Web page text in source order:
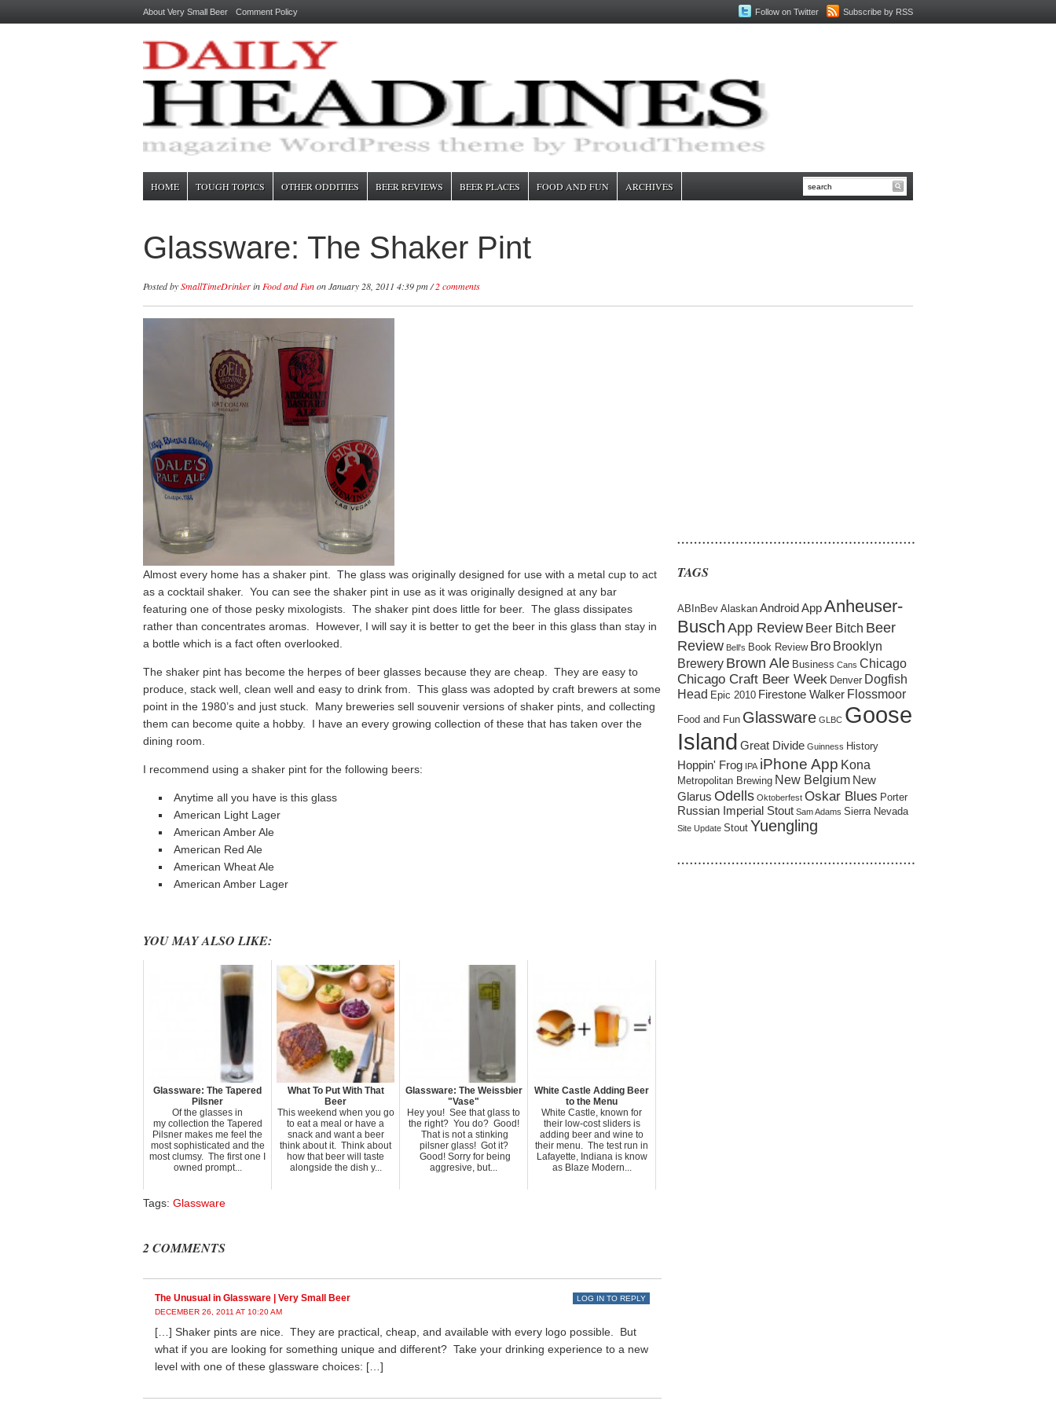
Follow on Twitter Subscribe by RSS
About Very Small Beer Comment Policy
HOME TOUGH TOPICS OTHER ODDITIES BEER REVIEWS BEER PLACES FOOD AND FUN ARCHIVES
Glassware: The Shaker Pint
Posted bySmallTimeDrinkerin Food and Funon January 28, 2011 4:39 pm /2 comments
Almost every home has a shaker pint. The glass was originally designed for use with a metal cup to act
as a cocktail shaker. You can see the shaker pint in use as it was originally designed at any bar
featuring one of those pesky mixologists. The shaker pint does little for beer. The glass dissipates
rather than concentrates aromas. However, I will say it is better to get the beer in this glass than stay in
a bottle which is a fact often overlooked.
The shaker pint has become the herpes of beer glasses because they are cheap. They are easy to
produce, stack well, clean well and easy to drink from. This glass was adopted by craft brewers at some
point in the 1980’s and just stuck. Many breweries sell souvenir versions of shaker pints, and collecting
them can become quite a hobby. I have an every growing collection of these that has taken over the
dining room.
I recommend using a shaker pint for the following beers:
Anytime all you have is this glass
American Light Lager
American Amber Ale
American Red Ale
American Wheat Ale
American Amber Lager
YOU MAY ALSO LIKE:
Glassware: The Tapered
Pilsner
Of the glasses in
my collection the Tapered
Pilsner makes me feel the
most sophisticated and the
most clumsy. The first one I
owned prompt...
What To Put With That
Beer
This weekend when you go
to eat a meal or have a
snack and want a beer
think about it. Think about
how that beer will taste
alongside the dish y...
Glassware: The Weissbier
"Vase"
Hey you! See that glass to
the right? You do? Good!
That is not a stinking
pilsner glass! Got it?
Good! Sorry for being
aggresive, but...
White Castle Adding Beer
to the Menu
White Castle, known for
their low-cost sliders is
adding beer and wine to
their menu. The test run in
Lafayette, Indiana is know
as Blaze Modern...
Tags: Glassware
2 COMMENTS
The Unusual in Glassware | Very Small Beer
DECEMBER 26, 2011 AT 10:20 AM
[…] Shaker pints are nice. They are practical, cheap, and available with every logo possible. But
what if you are looking for something unique and different? Take your drinking experience to a new
level with one of these glassware choices: […]
LOG IN TO REPLY
…………………………………………………
TAGS
ABInBev Alaskan Android AppAnheuser-
BuschApp Review Beer Bitch Beer
Review Bell's Book Review Bro Brooklyn
Brewery Brown Ale Business Cans Chicago
Chicago Craft Beer Week Denver Dogfish
Head Epic 2010 Firestone Walker Flossmoor
Food and Fun Glassware GLBC Goose
Island Great Divide Guinness History
Hoppin' Frog IPA iPhone App Kona
Metropolitan Brewing New Belgium New
Glarus Odells Oktoberfest Oskar Blues Porter
Russian Imperial Stout Sam Adams Sierra Nevada
Site Update Stout Yuengling
…………………………………………………